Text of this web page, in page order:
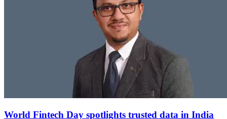
World Fintech Day spotlights trusted data in India